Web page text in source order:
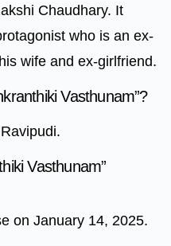
Chaudhary. It
who is an ex-
wife and ex-girlfriend.
Vasthunam”?
Vasthunam”
on January 14, 2025.